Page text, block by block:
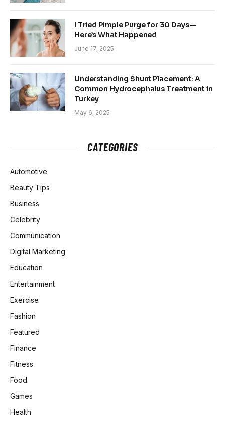
I Tried Pimple Purge for 30 Days—
Here’s What Happened
June 17, 2025
Understanding Shunt Placement: A
Common Hydrocephalus Treatment in
Turkey
May 6, 2025
CATEGORIES
Automotive
Beauty Tips
Business
Celebrity
Communication
Digital Marketing
Education
Entertainment
Exercise
Fashion
Featured
Finance
Fitness
Food
Games
Health